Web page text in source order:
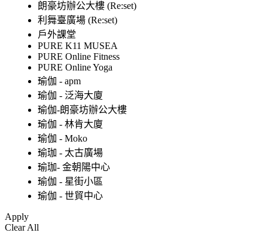
朗豪坊辦公大樓 (Re:set)
利舞臺廣場 (Re:set)
戶外課堂
PURE K11 MUSEA
PURE Online Fitness
PURE Online Yoga
瑜伽 - apm
瑜伽 - 泛海大廈
瑜伽-朗豪坊辦公大樓
瑜伽 - 林肯大廈
瑜伽 - Moko
瑜珈 - 太古廣場
瑜珈- 金朝陽中心
瑜伽 - 星街小區
瑜伽 - 世貿中心
Apply
Clear All